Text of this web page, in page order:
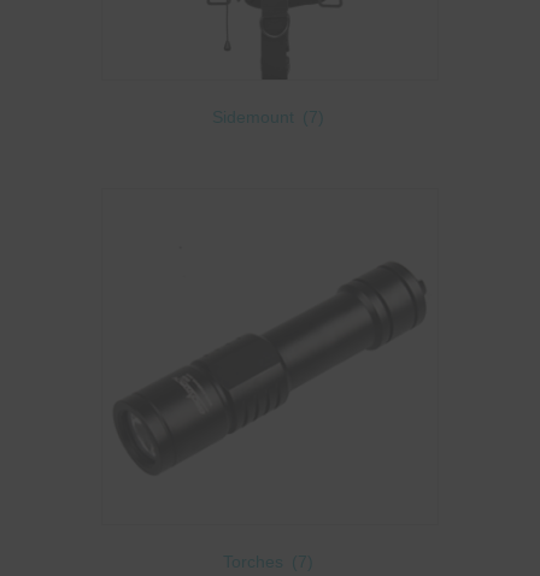
Sidemount (7)
Torches (7)